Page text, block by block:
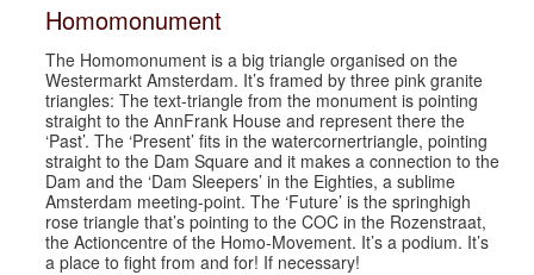
Homomonument
The Homomonument is a big triangle organised on the
Westermarkt Amsterdam. It’s framed by three pink granite
triangles: The text-triangle from the monument is pointing
straight to the AnnFrank House and represent there the
‘Past’. The ‘Present’ fits in the watercornertriangle, pointing
straight to the Dam Square and it makes a connection to the
Dam and the ‘Dam Sleepers’ in the Eighties, a sublime
Amsterdam meeting-point. The ‘Future’ is the springhigh
rose triangle that’s pointing to the COC in the Rozenstraat,
the Actioncentre of the Homo-Movement. It’s a podium. It’s
a place to fight from and for! If necessary!